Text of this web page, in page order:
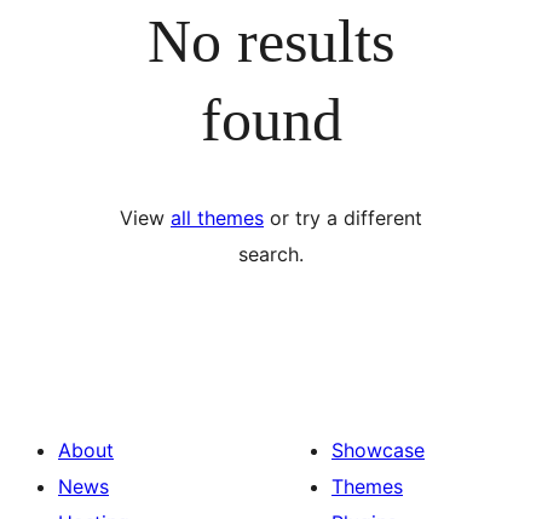
No results
found
View all themes or try a different
search.
About
News
Showcase
Themes